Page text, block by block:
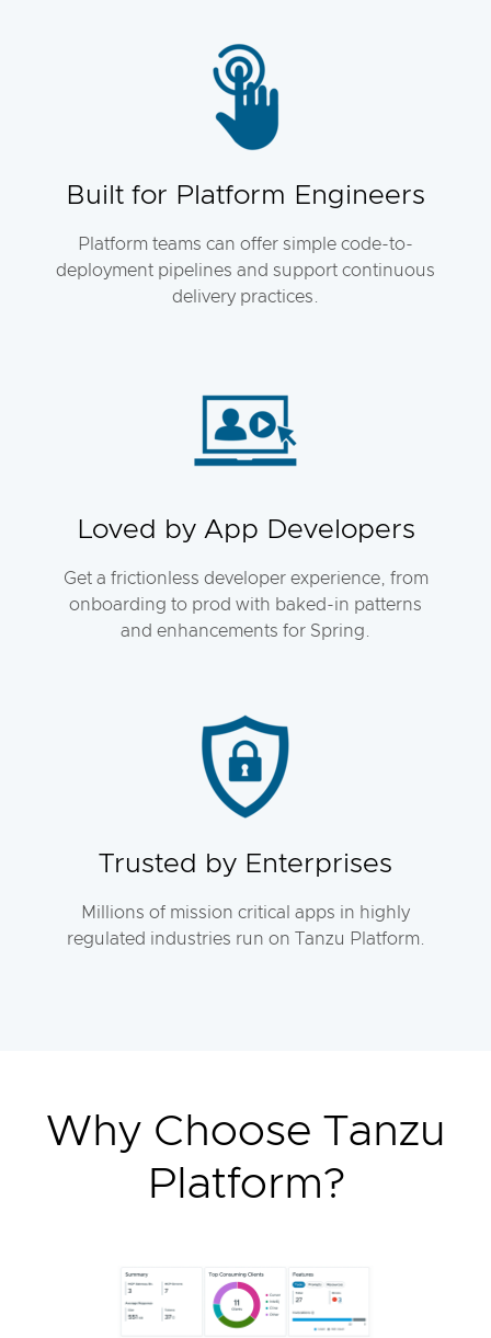
Built for Platform Engineers
Platform teams can offer simple code-to-
deployment pipelines and support continuous
delivery practices.
Loved by App Developers
Get a frictionless developer experience, from
onboarding to prod with baked-in patterns
and enhancements for Spring.
Trusted by Enterprises
Millions of mission critical apps in highly
regulated industries run on Tanzu Platform.
Why Choose Tanzu
Platform?